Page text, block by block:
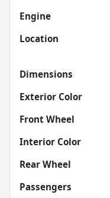
Engine
Location
Dimensions
Exterior Color
Front Wheel
Interior Color
Rear Wheel
Passengers